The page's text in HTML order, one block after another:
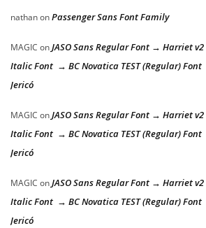
nathanonPassenger Sans Font Family
MAGIC onJASO Sans Regular Font → Harriet
Italic Font → BC Novatica TEST (Regular)
Jericó
MAGIC onJASO Sans Regular Font → Harriet
Italic Font → BC Novatica TEST (Regular)
Jericó
MAGIC onJASO Sans Regular Font → Harriet
Italic Font → BC Novatica TEST (Regular)
Jericó